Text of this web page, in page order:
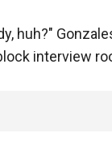
huh?"
interview